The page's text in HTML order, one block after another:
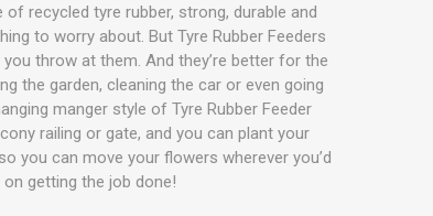
recycled tyre rubber, strong, durable and
to worry about. But Tyre Rubber Feeders
throw at them. And they’re better for the
the garden, cleaning the car or even going
manger style of Tyre Rubber Feeder
railing or gate, and you can plant your
you can move your flowers wherever you’d
on getting the job done!